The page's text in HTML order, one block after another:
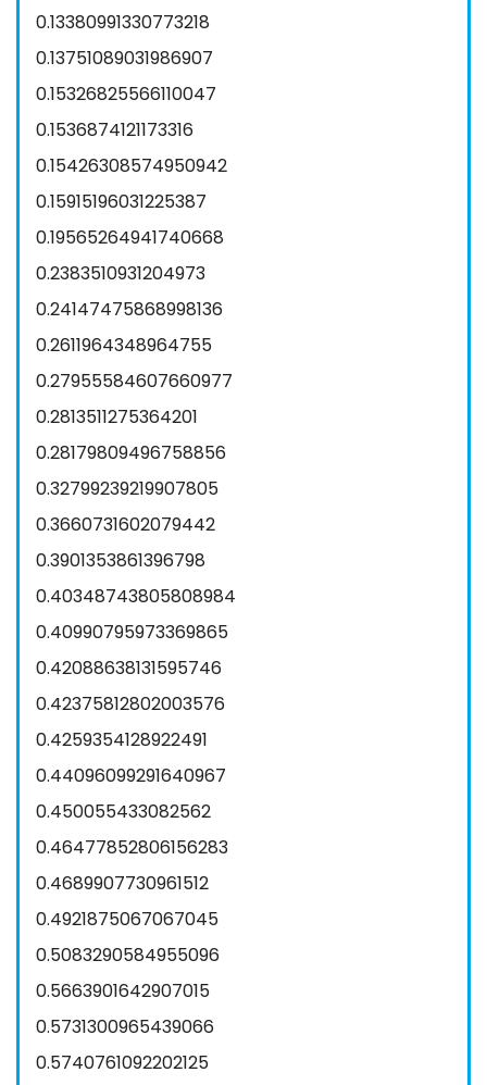
0.13380991330773218
0.13751089031986907
0.15326825566110047
0.1536874121173316
0.15426308574950942
0.15915196031225387
0.19565264941740668
0.2383510931204973
0.24147475868998136
0.2611964348964755
0.27955584607660977
0.2813511275364201
0.28179809496758856
0.32799239219907805
0.3660731602079442
0.3901353861396798
0.40348743805808984
0.40990795973369865
0.42088638131595746
0.42375812802003576
0.4259354128922491
0.44096099291640967
0.450055433082562
0.46477852806156283
0.4689907730961512
0.4921875067067045
0.5083290584955096
0.5663901642907015
0.5731300965439066
0.5740761092202125